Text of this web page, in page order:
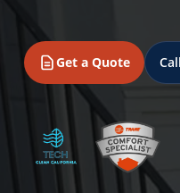
Get a Quote